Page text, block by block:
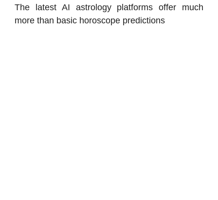
The latest AI astrology platforms offer much
more than basic horoscope predictions